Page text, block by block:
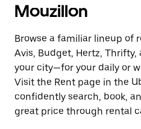
Mouzillon
Browse a familiar lineup of
Avis, Budget, Hertz,
your city—for your daily or
Visit the Rent page in the
confidently search, book,
great price through rental